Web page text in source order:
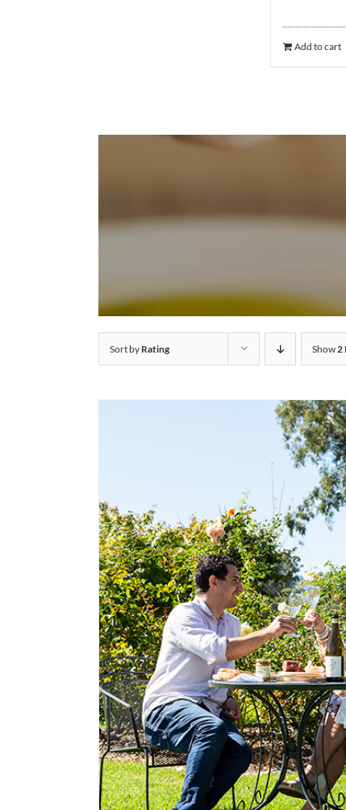
Add to cart
Sort by Rating Show 2